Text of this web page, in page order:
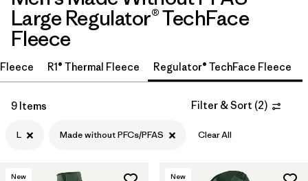
Filter by
Size 1
L (9)
XXL (9)
Large Regulator® TechFace
Fleece
Fleece R1® Thermal Fleece Regulator® TechFace Fleece
9 Items Filter & Sort (2)
L Made without PFCs/PFAS Clear All
New New